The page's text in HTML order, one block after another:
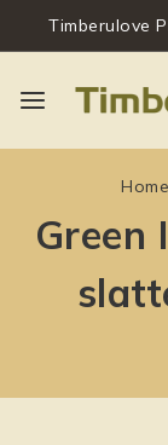
Timberulove
Home
Green